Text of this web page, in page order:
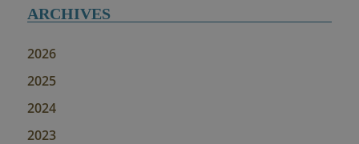
ARCHIVES
2026
2025
2024
2023